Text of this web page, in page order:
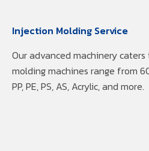
Injection Molding Service
Our advanced machinery
molding machines range from
PP, PE, PS, AS, Acrylic, and more.